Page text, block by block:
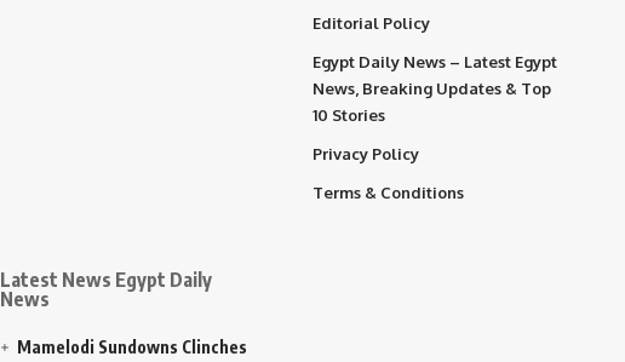
Latest News Egypt Daily
News
Mamelodi Sundowns Clinches
Editorial Policy
Egypt Daily News – Latest Egypt
News, Breaking Updates & Top
10 Stories
Privacy Policy
Terms & Conditions